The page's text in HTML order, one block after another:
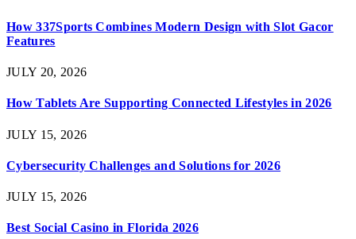
How 337Sports Combines Modern Design with Slot Gacor
Features
JULY 20, 2026
How Tablets Are Supporting Connected Lifestyles in 2026
JULY 15, 2026
Cybersecurity Challenges and Solutions for 2026
JULY 15, 2026
Best Social Casino in Florida 2026